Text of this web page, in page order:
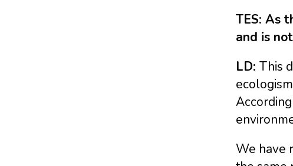
TES: As
and is
LD: This
We have